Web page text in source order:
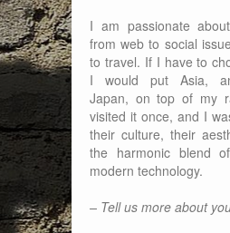
I am passionate
from web to social
to travel. If I have to
I would put Asia,
Japan, on top of my
visited it once, and I
their culture, their
the harmonic blend
modern technology.
– Tell us more about